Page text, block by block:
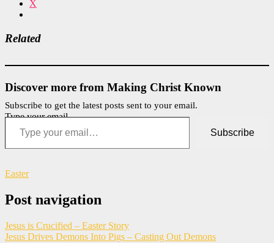
X
Related
Discover more from Making Christ Known
Subscribe to get the latest posts sent to your email.
Type your email…
Subscribe
Easter
Post navigation
Jesus is Crucified – Easter Story
Jesus Drives Demons Into Pigs – Casting Out Demons